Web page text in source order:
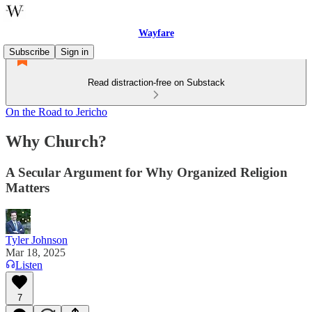
Wayfare
Subscribe
Sign in
Read distraction-free on Substack
On the Road to Jericho
Why Church?
A Secular Argument for Why Organized Religion
Matters
Tyler Johnson
Mar 18, 2025
Listen
7